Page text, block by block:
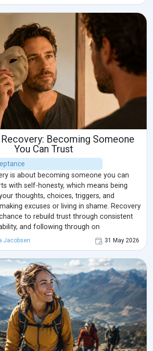
Becoming Someone
You Can Trust
is about becoming someone you can
with self-honesty, which means being
thoughts, choices, triggers, and
excuses or living in shame. Recovery
to rebuild trust through consistent
and following through on
is not about being perfect; it is about
responsibility, and choosing growth even
Over time, these small honest choices
self-respect, reconnect with their
a healthier life.
Jacobsen 31 May 2026